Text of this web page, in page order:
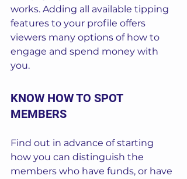
works. Adding all available tipping
features to your profile offers
viewers many options of how to
engage and spend money with
you.
KNOW HOW TO SPOT
MEMBERS
Find out in advance of starting
how you can distinguish the
members who have funds, or have